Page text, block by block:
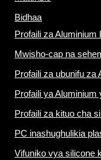
Bidhaa
Profaili za Aluminium
Mwisho-cap na
Profaili za ubunifu za
Profaili ya
Profaili za kituo cha
PC inashughulikia
Vifuniko vya silicone